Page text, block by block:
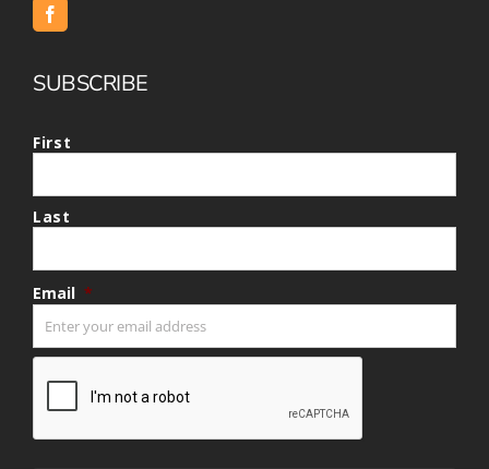
SUBSCRIBE
First
Last
Email *